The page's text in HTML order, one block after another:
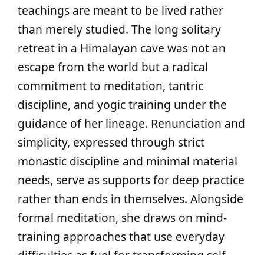
teachings are meant to be lived rather
than merely studied. The long solitary
retreat in a Himalayan cave was not an
escape from the world but a radical
commitment to meditation, tantric
discipline, and yogic training under the
guidance of her lineage. Renunciation and
simplicity, expressed through strict
monastic discipline and minimal material
needs, serve as supports for deep practice
rather than ends in themselves. Alongside
formal meditation, she draws on mind-
training approaches that use everyday